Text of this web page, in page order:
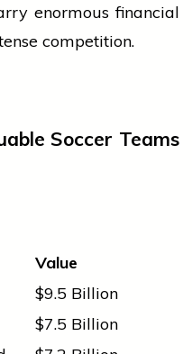
enormous financial
competition.
Soccer Teams
Value
$9.5 Billion
$7.5 Billion